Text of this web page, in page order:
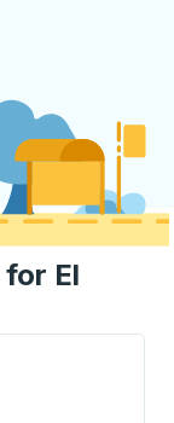
El
explore more